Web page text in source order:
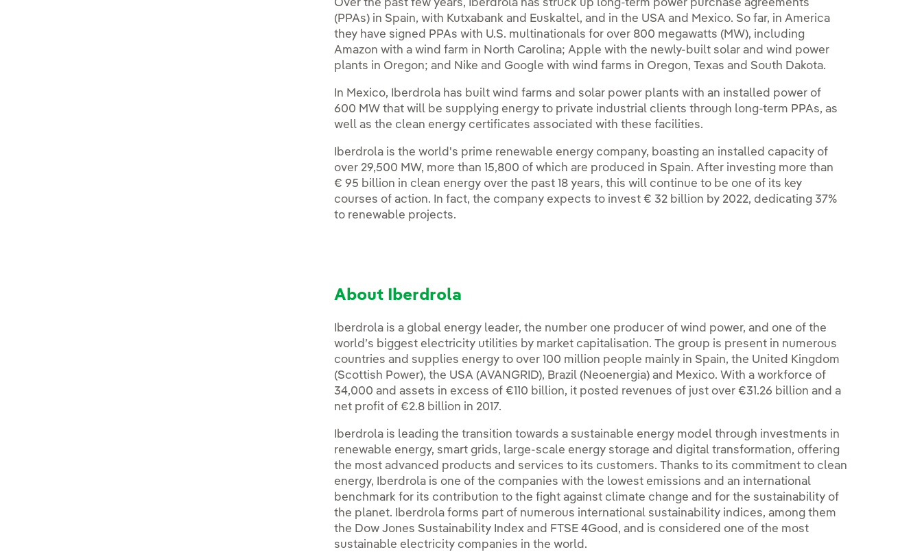
Over the past few years, Iberdrola has struck up long-term power purchase agreements
(PPAs) in Spain, with Kutxabank and Euskaltel, and in the USA and Mexico. So far, in America
they have signed PPAs with U.S. multinationals for over 800 megawatts (MW), including
Amazon with a wind farm in North Carolina; Apple with the newly‑built solar and wind power
plants in Oregon; and Nike and Google with wind farms in Oregon, Texas and South Dakota.
In Mexico, Iberdrola has built wind farms and solar power plants with an installed power of
600 MW that will be supplying energy to private industrial clients through long‑term PPAs, as
well as the clean energy certificates associated with these facilities.
Iberdrola is the world's prime renewable energy company, boasting an installed capacity of
over 29,500 MW, more than 15,800 of which are produced in Spain. After investing more than
€ 95 billion in clean energy over the past 18 years, this will continue to be one of its key
courses of action. In fact, the company expects to invest € 32 billion by 2022, dedicating 37%
to renewable projects.
About Iberdrola
Iberdrola is a global energy leader, the number one producer of wind power, and one of the
world’s biggest electricity utilities by market capitalisation. The group is present in numerous
countries and supplies energy to over 100 million people mainly in Spain, the United Kingdom
(Scottish Power), the USA (AVANGRID), Brazil (Neoenergia) and Mexico. With a workforce of
34,000 and assets in excess of €110 billion, it posted revenues of just over €31.26 billion and a
net profit of €2.8 billion in 2017.
Iberdrola is leading the transition towards a sustainable energy model through investments in
renewable energy, smart grids, large-scale energy storage and digital transformation, offering
the most advanced products and services to its customers. Thanks to its commitment to clean
energy, Iberdrola is one of the companies with the lowest emissions and an international
benchmark for its contribution to the fight against climate change and for the sustainability of
the planet. Iberdrola forms part of numerous international sustainability indices, among them
the Dow Jones Sustainability Index and FTSE 4Good, and is considered one of the most
sustainable electricity companies in the world.